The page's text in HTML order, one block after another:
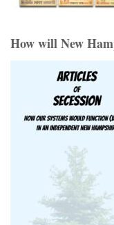
How will New